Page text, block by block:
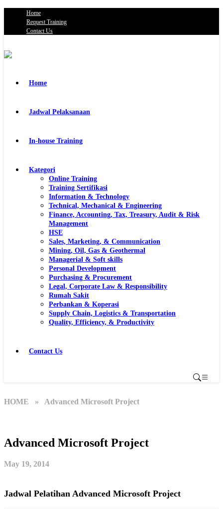
Home
Request Training
Contact Us
Home
Jadwal Pelaksanaan
In-house Training
Kategori
Online Training
Training Sertifikasi
Information & Technology
Technical, Mechanical & Engineering
Finance, Accounting, Tax, Treasury, Audit & Risk
Management
HSE
Sales, Marketing, & Communication
Mining, Oil, Gas & Geothermal
Managerial & Soft skills
Personal Development
Purchasing & Procurement
Legal, Corporate Law & Responsibility
Rumah Sakit
Perbankan & Koperasi
Supply Chain, Logistics & Transportation
Quality, Efficiency, & Productivity
Contact Us
HOME » Advanced Microsoft Project
Advanced Microsoft Project
May 19, 2014
Jadwal Pelatihan Advanced Microsoft Project